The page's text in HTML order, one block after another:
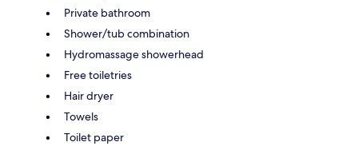
Private bathroom
Shower/tub combination
Hydromassage showerhead
Free toiletries
Hair dryer
Towels
Toilet paper